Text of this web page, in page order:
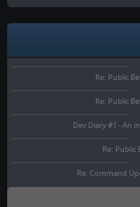
Re: Public
Re: Public
Dev Diary #1 - An
Re: Public
Re: Command